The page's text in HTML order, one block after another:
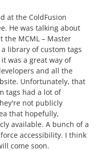
the ColdFusion
He was talking about
the MCML – Master
library of custom tags
was a great way of
and all the
Unfortunately, that
tags had a lot of
not publicly
that hopefully,
available. A bunch of a
accessibility. I think
come soon.